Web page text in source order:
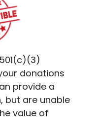
donations
provide a
but are unable
value of